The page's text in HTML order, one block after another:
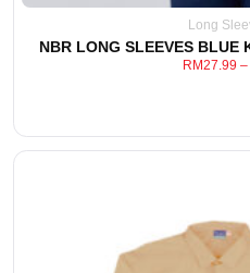
Long
NBR LONG SLEEVES BLUE
RM27.99 –